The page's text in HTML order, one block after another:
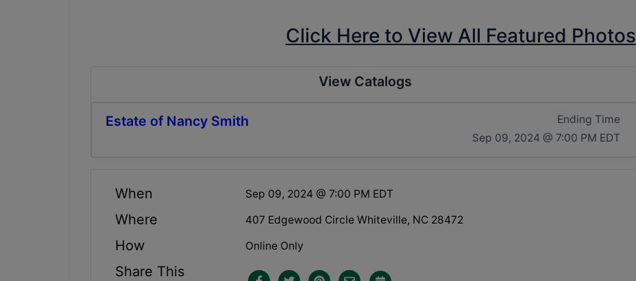
Click Here to View All Featured Photos
View Catalogs
Estate of Nancy Smith
Ending Time
Sep 09, 2024 @ 7:00 PM EDT
When Sep 09, 2024 @ 7:00 PM EDT
Where 407 Edgewood Circle Whiteville, NC 28472
How Online Only
Share This